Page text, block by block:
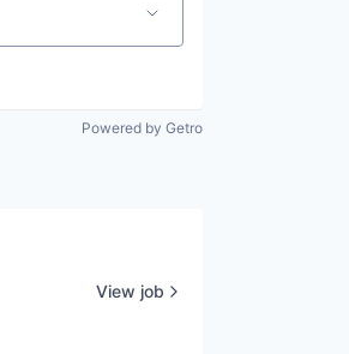
Powered by Getro
View job